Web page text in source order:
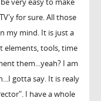
for sure. All those
my mind. It is just a
elements, tools, time
them...yeah? I am
gotta say. It is realy
I have a whole